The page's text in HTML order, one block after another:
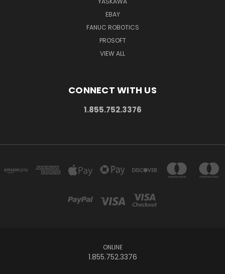
EBAY
FANUC ROBOTICS
PROSOFT
VIEW ALL
CONNECT WITH US
1.855.752.3376
ONLINE
1.855.752.3376